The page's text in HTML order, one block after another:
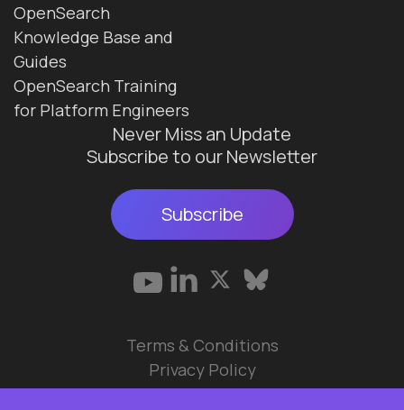
OpenSearch
Knowledge Base and
Guides
OpenSearch Training
for Platform Engineers
Never Miss an Update
Subscribe to our Newsletter
Subscribe
© 2026 Data Ops Pulse Ltd.
Terms & Conditions
Privacy Policy